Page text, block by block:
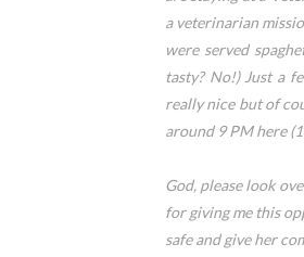
a veterinarian
were served
tasty? No!) Just a
really nice but of
around 9 PM here
God, please look
for giving me this
safe and give her